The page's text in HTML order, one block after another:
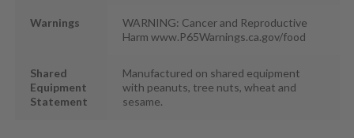
Warnings
WARNING: Cancer and Reproductive
Harm www.P65Warnings.ca.gov/food
Shared
Equipment
Statement
Manufactured on shared equipment
with peanuts, tree nuts, wheat and
sesame.